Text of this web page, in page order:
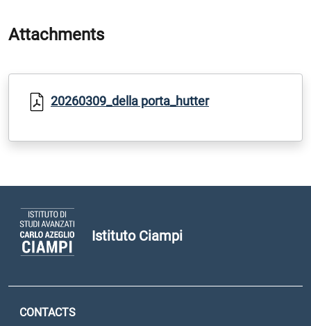
Attachments
20260309_della porta_hutter
Istituto Ciampi
CONTACTS